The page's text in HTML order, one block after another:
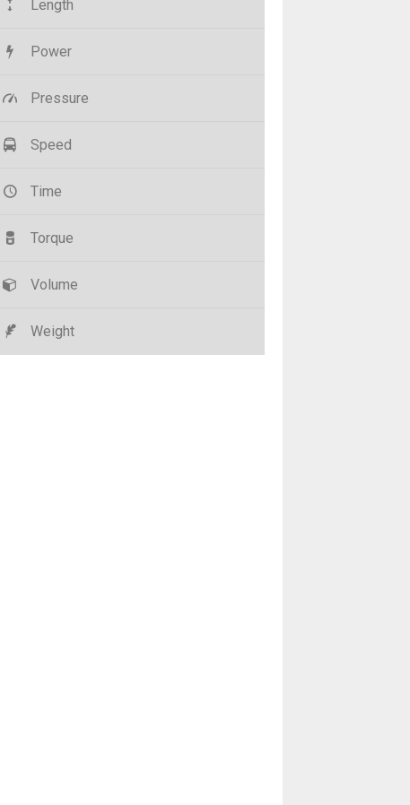
Length
Power
Pressure
Speed
Time
Torque
Volume
Weight